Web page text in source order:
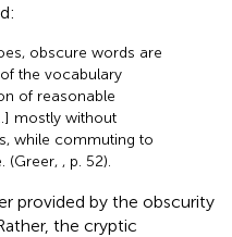
obscure words are
the vocabulary
of reasonable
mostly without
while commuting to
(Greer, , p. 52).
provided by the obscurity
the cryptic